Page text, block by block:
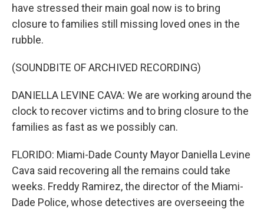
have stressed their main goal now is to bring
closure to families still missing loved ones in the
rubble.
(SOUNDBITE OF ARCHIVED RECORDING)
DANIELLA LEVINE CAVA: We are working around the
clock to recover victims and to bring closure to the
families as fast as we possibly can.
FLORIDO: Miami-Dade County Mayor Daniella Levine
Cava said recovering all the remains could take
weeks. Freddy Ramirez, the director of the Miami-
Dade Police, whose detectives are overseeing the